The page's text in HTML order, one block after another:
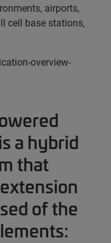
airports,
cell base stations,
a hybrid
that
of the